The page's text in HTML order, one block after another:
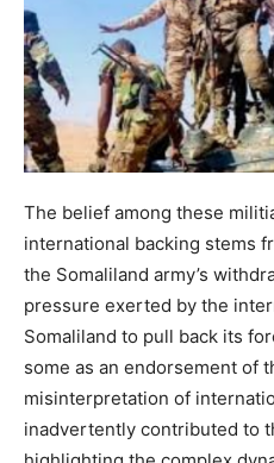
The belief among these
international backing stems
the Somaliland army’s
pressure exerted by the
Somaliland to pull back its
some as an endorsement of
misinterpretation of
inadvertently contributed to